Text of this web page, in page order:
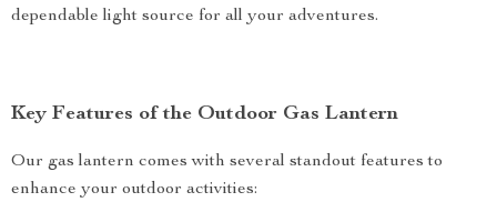
dependable light source for all your adventures.
Key Features of the Outdoor Gas Lantern
Our gas lantern comes with several standout features to
enhance your outdoor activities: